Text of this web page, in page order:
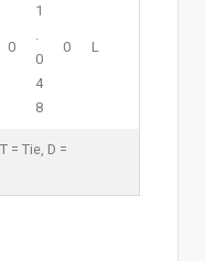
0
1
0
4
8
0 L
T = Tie, D =